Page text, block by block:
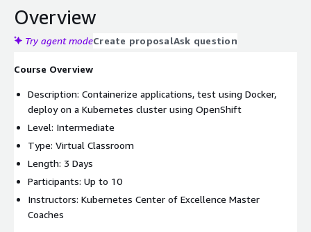
Overview
Try agent modeCreate proposalAsk question
Course Overview
Description: Containerize applications, test using Docker,
deploy on a Kubernetes cluster using OpenShift
Level: Intermediate
Type: Virtual Classroom
Length: 3 Days
Participants: Up to 10
Instructors: Kubernetes Center of Excellence Master
Coaches